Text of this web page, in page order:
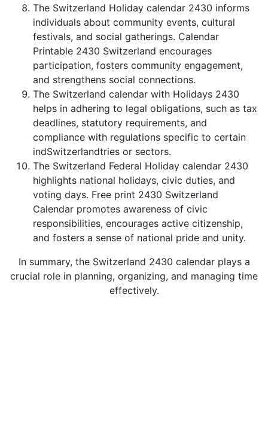
The Switzerland Holiday calendar 2430 informs
individuals about community events, cultural
festivals, and social gatherings. Calendar
Printable 2430 Switzerland encourages
participation, fosters community engagement,
and strengthens social connections.
The Switzerland calendar with Holidays 2430
helps in adhering to legal obligations, such as tax
deadlines, statutory requirements, and
compliance with regulations specific to certain
indSwitzerlandtries or sectors.
The Switzerland Federal Holiday calendar 2430
highlights national holidays, civic duties, and
voting days. Free print 2430 Switzerland
Calendar promotes awareness of civic
responsibilities, encourages active citizenship,
and fosters a sense of national pride and unity.
In summary, the Switzerland 2430 calendar plays a
crucial role in planning, organizing, and managing time
effectively.